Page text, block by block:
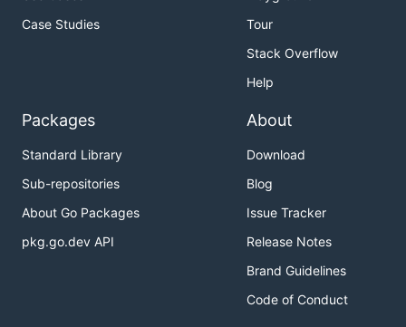
Case Studies
Tour
Stack Overflow
Help
Packages
Standard Library
Sub-repositories
About Go Packages
pkg.go.dev API
About
Download
Blog
Issue Tracker
Release Notes
Brand Guidelines
Code of Conduct